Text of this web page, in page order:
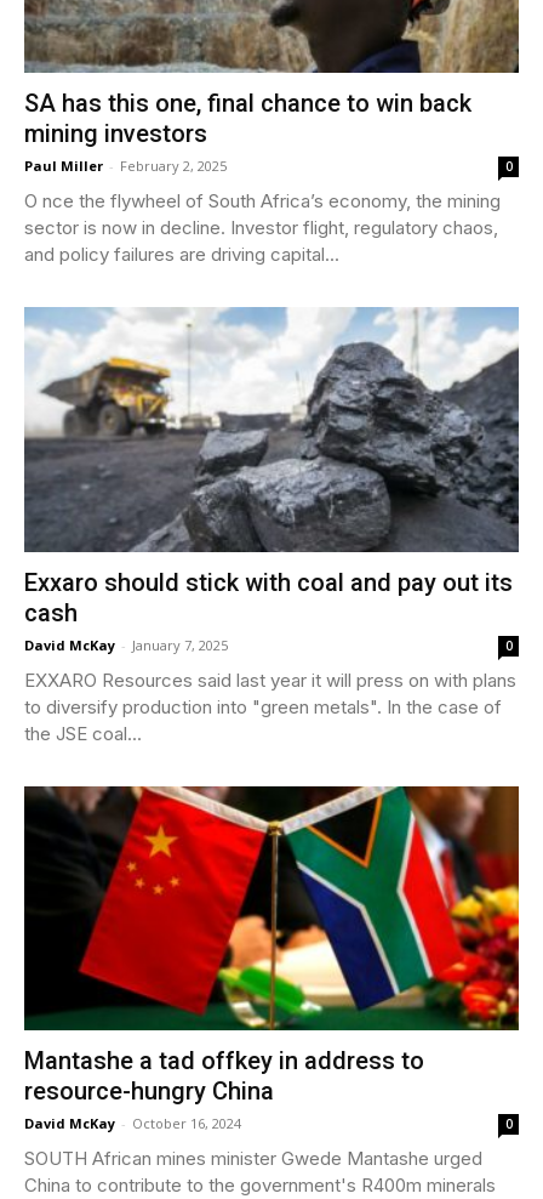
SA has this one, final chance to win back
mining investors
Paul Miller - February 2, 2025 0
O nce the flywheel of South Africa’s economy, the mining
sector is now in decline. Investor flight, regulatory chaos,
and policy failures are driving capital...
Exxaro should stick with coal and pay out its
cash
David McKay - January 7, 2025 0
EXXARO Resources said last year it will press on with plans
to diversify production into "green metals". In the case of
the JSE coal...
Mantashe a tad offkey in address to
resource-hungry China
David McKay - October 16, 2024 0
SOUTH African mines minister Gwede Mantashe urged
China to contribute to the government's R400m minerals